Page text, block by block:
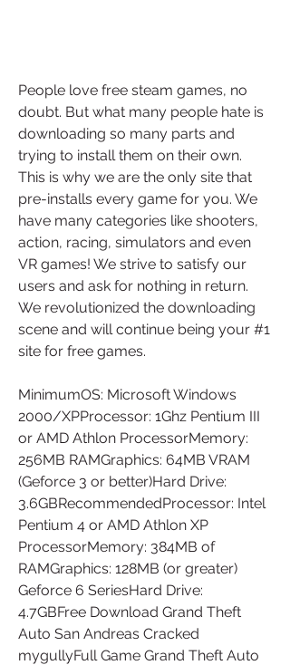
People love free steam games, no
doubt. But what many people hate is
downloading so many parts and
trying to install them on their own.
This is why we are the only site that
pre-installs every game for you. We
have many categories like shooters,
action, racing, simulators and even
VR games! We strive to satisfy our
users and ask for nothing in return.
We revolutionized the downloading
scene and will continue being your #1
site for free games.
MinimumOS: Microsoft Windows
2000/XPProcessor: 1Ghz Pentium III
or AMD Athlon ProcessorMemory:
256MB RAMGraphics: 64MB VRAM
(Geforce 3 or better)Hard Drive:
3.6GBRecommendedProcessor: Intel
Pentium 4 or AMD Athlon XP
ProcessorMemory: 384MB of
RAMGraphics: 128MB (or greater)
Geforce 6 SeriesHard Drive:
4.7GBFree Download Grand Theft
Auto San Andreas Cracked
mygullyFull Game Grand Theft Auto